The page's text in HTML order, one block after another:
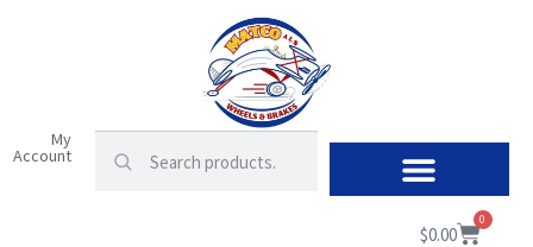
My
Account
$0.00
0